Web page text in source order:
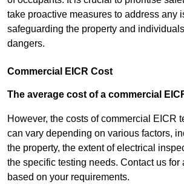
take proactive measures to address any
safeguarding the property and
dangers.
Commercial EICR Cost
The average cost of a commercial
However, the costs of commercial EICR
can vary depending on various factors,
the property, the extent of electrical
the specific testing needs. Contact us for
based on your requirements.